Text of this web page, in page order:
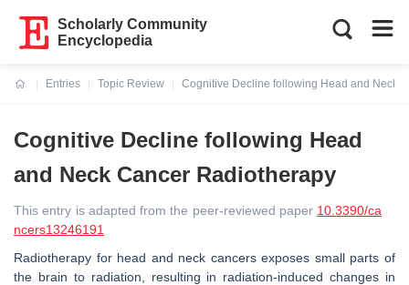
Scholarly Community
Encyclopedia
Entries
Topic Review
Cognitive Decline following Head and Neck
Cognitive Decline following Head
and Neck Cancer Radiotherapy
This entry is adapted from the peer-reviewed paper 10.3390/ca
ncers13246191
Radiotherapy for head and neck cancers exposes small parts of
the brain to radiation, resulting in radiation-induced changes in